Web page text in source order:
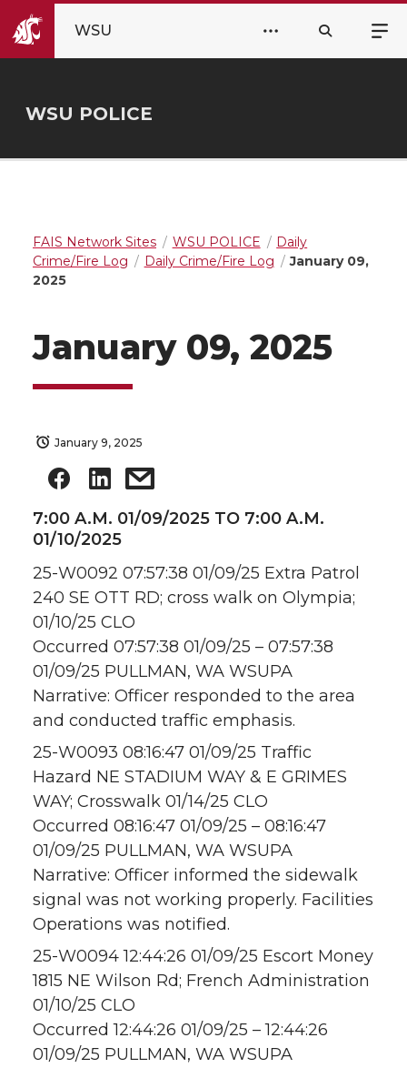
WSU
WSU POLICE
FAIS Network Sites WSU POLICE
Daily
Crime/Fire Log
Daily Crime/Fire Log
January 09,
2025
January 09, 2025
January 9, 2025
7:00 A.M. 01/09/2025 TO 7:00 A.M.
01/10/2025
25-W0092 07:57:38 01/09/25 Extra Patrol
240 SE OTT RD; cross walk on Olympia;
01/10/25 CLO
Occurred 07:57:38 01/09/25 – 07:57:38
01/09/25 PULLMAN, WA WSUPA
Narrative: Officer responded to the area
and conducted traffic emphasis.
25-W0093 08:16:47 01/09/25 Traffic
Hazard NE STADIUM WAY & E GRIMES
WAY; Crosswalk 01/14/25 CLO
Occurred 08:16:47 01/09/25 – 08:16:47
01/09/25 PULLMAN, WA WSUPA
Narrative: Officer informed the sidewalk
signal was not working properly. Facilities
Operations was notified.
25-W0094 12:44:26 01/09/25 Escort Money
1815 NE Wilson Rd; French Administration
01/10/25 CLO
Occurred 12:44:26 01/09/25 – 12:44:26
01/09/25 PULLMAN, WA WSUPA